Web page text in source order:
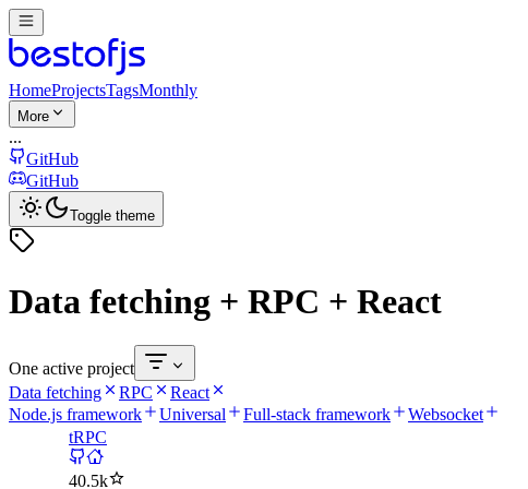
HomeProjectsTagsMonthly
More
...
GitHub
GitHub
Toggle theme
Data fetching + RPC + React
One active project
Data fetching
RPC
React
Node.js framework
Universal Full-stack framework
Websocket
tRPC
40.5k